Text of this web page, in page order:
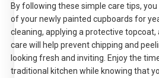
By following these simple care tips,
of your newly painted cupboards for
cleaning, applying a protective
care will help prevent chipping and
looking fresh and inviting. Enjoy the
traditional kitchen while knowing that